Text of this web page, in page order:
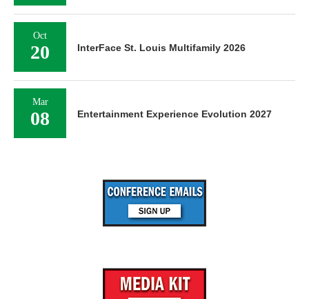
Oct
20 InterFace St. Louis Multifamily 2026
Mar
08 Entertainment Experience Evolution 2027